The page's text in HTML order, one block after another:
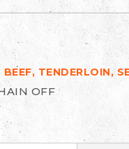
BEEF, TENDERLOIN,
OFF